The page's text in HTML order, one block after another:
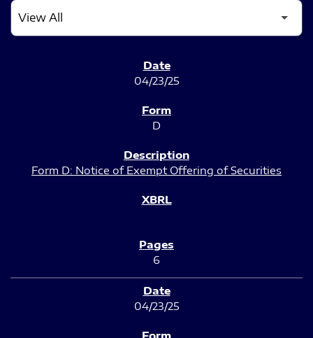
04/23/25
D
Form D: Notice of Exempt Offering of Securities
6
04/23/25